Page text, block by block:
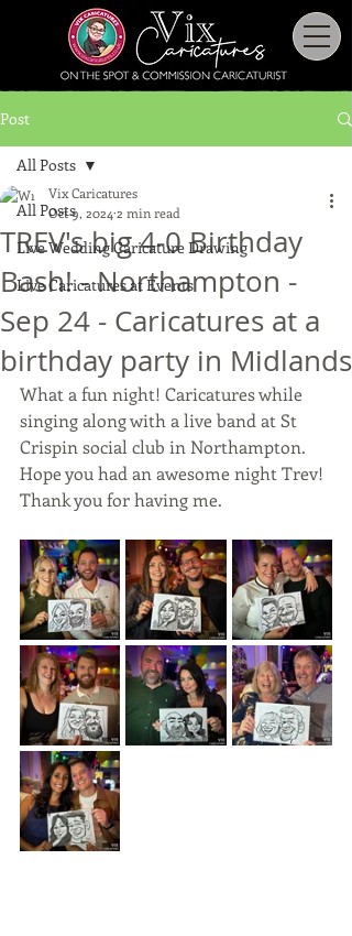
Post
All Posts
Live Wedding Caricature Drawing
Live Caricatures at Events
All Posts
TREV's big 4-0 Birthday
Bash! - Northampton -
Sep 24 - Caricatures at a
birthday party in Midlands
Vix Caricatures
Oct 9, 2024 2 min read
What a fun night! Caricatures while
singing along with a live band at St
Crispin social club in Northampton.
Hope you had an awesome night Trev!
Thank you for having me.